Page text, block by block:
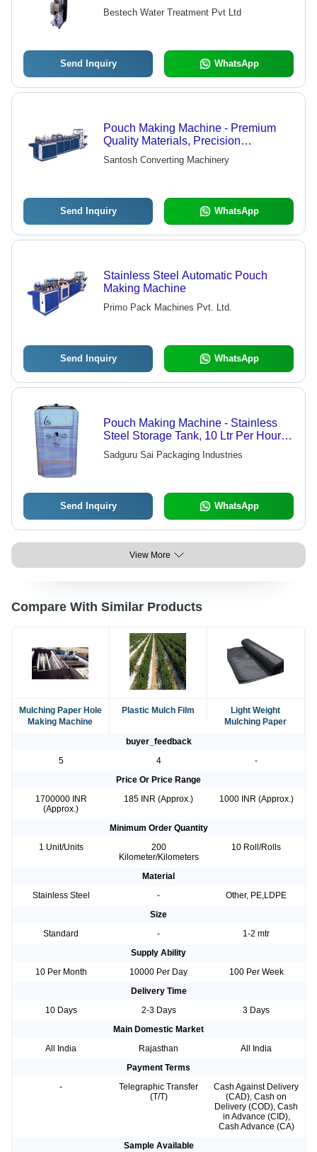
Efficiency, Low Power Consumption |
Optimum Performance for Tea,
Bestech Water Treatment Pvt Ltd
Send Inquiry WhatsApp
Pouch Making Machine - Premium
Quality Materials, Precision
Engineering | Cutting Edge
Technology for Optimal Performance
Santosh Converting Machinery
Send Inquiry WhatsApp
Stainless Steel Automatic Pouch
Making Machine
Primo Pack Machines Pvt. Ltd.
Send Inquiry WhatsApp
Pouch Making Machine - Stainless
Steel Storage Tank, 10 Ltr Per Hour
Capacity, Fully Automatic , 5 Stage
System with Post Carbon
Sadguru Sai Packaging Industries
Send Inquiry WhatsApp
View More
Compare With Similar Products
Mulching Paper Hole
Making Machine
Plastic Mulch Film
Light Weight
Mulching Paper
buyer_feedback
5
4
-
Price Or Price Range
1700000 INR
(Approx.)
185 INR (Approx.) 1000 INR (Approx.)
Minimum Order Quantity
1 Unit/Units
200
Kilometer/Kilometers
10 Roll/Rolls
Material
Stainless Steel
-
Other, PE,LDPE
Size
Standard
-
1-2 mtr
Supply Ability
10 Per Month
10000 Per Day
100 Per Week
Delivery Time
10 Days
2-3 Days
3 Days
Main Domestic Market
All India
Rajasthan
All India
Payment Terms
-
Telegraphic Transfer
(T/T)
Cash Against Delivery
(CAD), Cash on
Delivery (COD), Cash
in Advance (CID),
Cash Advance (CA)
Sample Available